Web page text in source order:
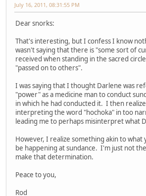
July 16, 2011, 08:31:55 PM
Dear snorks:
That's interesting, but I confess I know
wasn't saying that there is "some sort of
received when standing in the sacred
"passed on to others".
I was saying that I thought Darlene was
"power" as a medicine man to conduct
in which he had conducted it. I then
interpreting the word "hochoka" in too
leading me to perhaps misinterpret what
However, I realize something akin to what
be happening at sundance. I'm just not
make that determination.
Peace to you,
Rod